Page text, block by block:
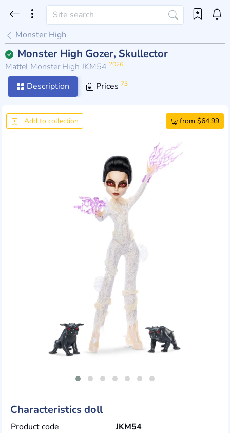
Monster High
Monster High Gozer, Skullector
Mattel Monster High JKM54 2026
Description Prices 73
Add to collection from $64.99
Characteristics doll
Product code
JKM54